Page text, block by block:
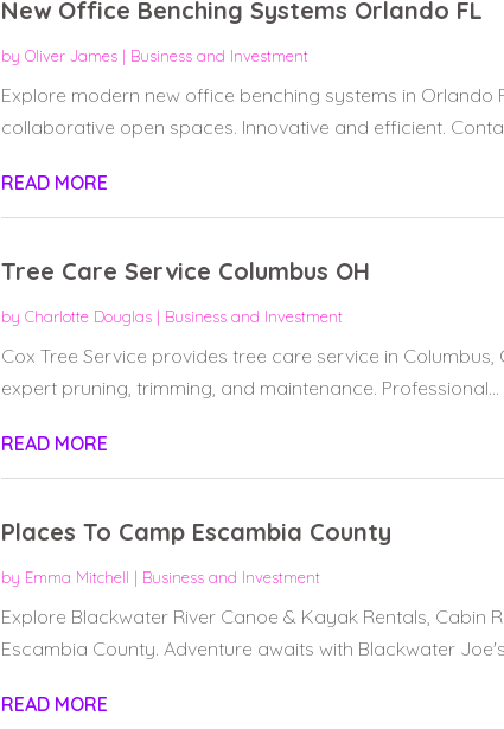
New Office Benching Systems Orlando FL
by Oliver James| Business and Investment
Explore modern new office benching systems in Orlando
collaborative open spaces. Innovative and efficient.
READ MORE
Tree Care Service Columbus OH
by Charlotte Douglas| Business and Investment
Cox Tree Service provides tree care service in
expert pruning, trimming, and maintenance. Professional...
READ MORE
Places To Camp Escambia County
by Emma Mitchell | Business and Investment
Explore Blackwater River Canoe & Kayak Rentals, Cabin
Escambia County. Adventure awaits with Blackwater
READ MORE